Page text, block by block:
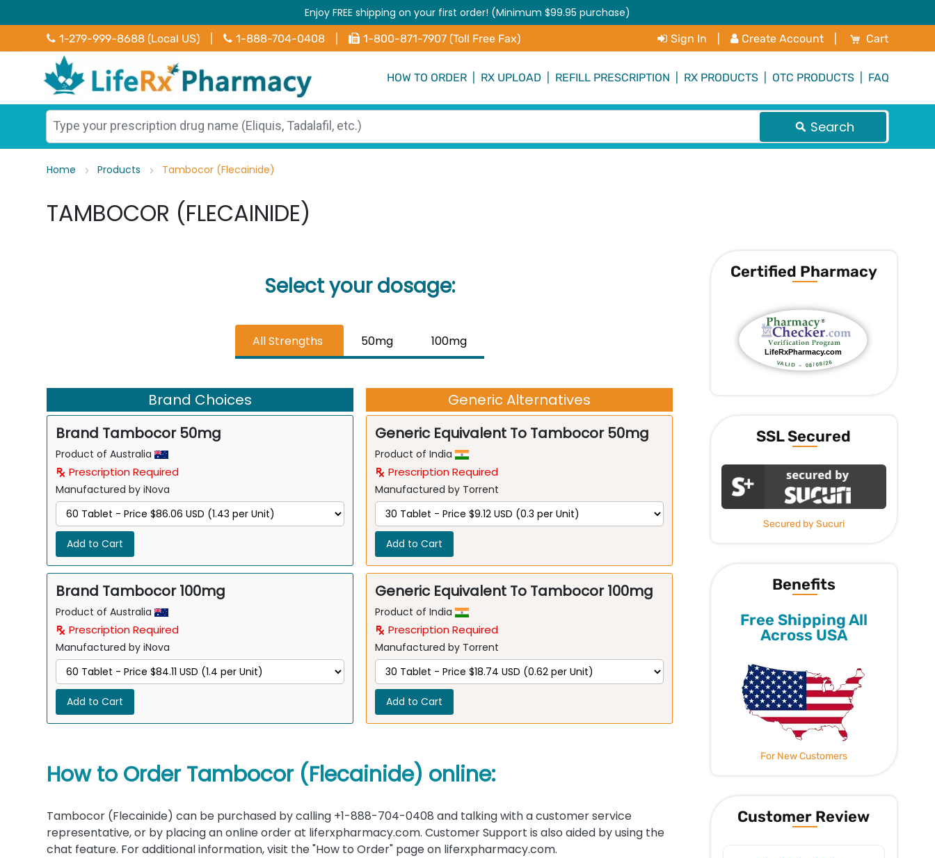
Enjoy FREE shipping on your first order! (Minimum $99.95 purchase)
1-279-999-8688 (Local US) 1-888-704-0408 1-800-871-7907 (Toll Free Fax) Sign In Create Account My Cart
Cart
HOW TO ORDER RX UPLOAD REFILL PRESCRIPTION RX PRODUCTS OTC PRODUCTS FAQ
Search
Home Products Tambocor (Flecainide)
TAMBOCOR (FLECAINIDE)
Select your dosage:
All Strengths 50mg 100mg
Brand Choices
Brand Tambocor 50mg
Product of Australia
Prescription Required
Manufactured by iNova
Add to Cart
Brand Tambocor 100mg
Product of Australia
Prescription Required
Manufactured by iNova
Add to Cart
Generic Alternatives
Generic Equivalent To Tambocor 50mg
Product of India
Prescription Required
Manufactured by Torrent
Add to Cart
Generic Equivalent To Tambocor 100mg
Product of India
Prescription Required
Manufactured by Torrent
Add to Cart
How to Order Tambocor (Flecainide) online:
Tambocor (Flecainide) can be purchased by calling +1-888-704-0408 and talking with a customer service
representative, or by placing an online order at liferxpharmacy.com. Customer Support is also aided by using the
chat feature. For additional information, visit the "How to Order" page on liferxpharmacy.com.
Certified Pharmacy
SSL Secured
Secured by Sucuri
Benefits
Free Shipping All
Across USA
For New Customers
Customer Review